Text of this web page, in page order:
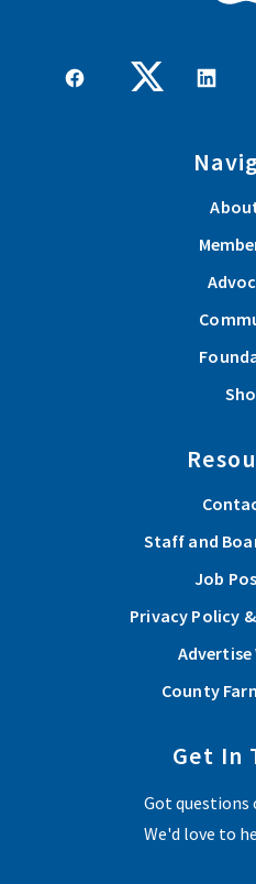
Staff and
Job
Privacy Policy
Advertise
County
Get In
Got questions
We'd love to